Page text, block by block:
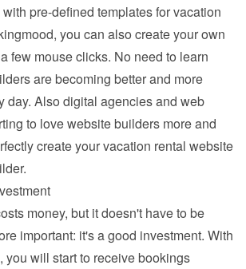
pre-defined templates for vacation
you can also create your own
few mouse clicks. No need to learn
are becoming better and more
day. Also digital agencies and web
to love website builders more and
create your vacation rental website
money, but it doesn't have to be
important: it's a good investment. With
you will start to receive bookings